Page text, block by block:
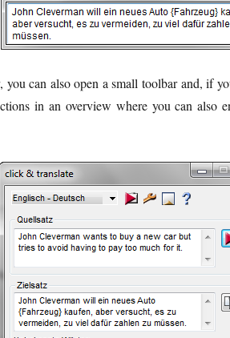
can also open a small toolbar and, if
in an overview where you can also